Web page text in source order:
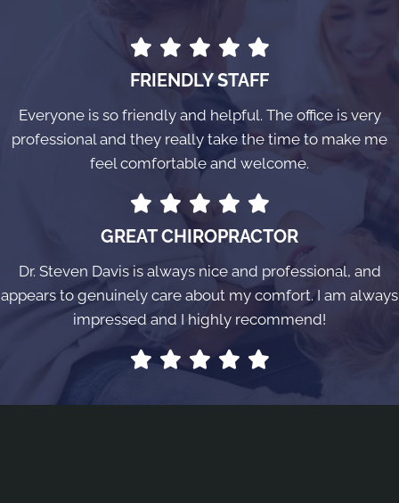
FRIENDLY STAFF
Everyone is so friendly and helpful. The office is very
professional and they really take the time to make me
feel comfortable and welcome.
GREAT CHIROPRACTOR
Dr. Steven Davis is always nice and professional, and
appears to genuinely care about my comfort. I am always
impressed and I highly recommend!